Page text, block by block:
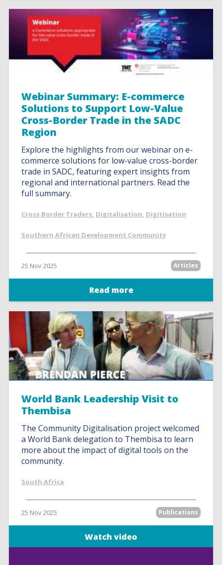
Webinar Summary: E-commerce
Solutions to Support Low-Value
Cross-Border Trade in the SADC
Region
Explore the highlights from our webinar on e-
commerce solutions for low-value cross-border
trade in SADC, featuring expert insights from
regional and international partners. Read the
full summary.
Cross Border Traders, Digitalisation, Digitisation
Southern African Development Community
25 Nov 2025 Articles
Read more
World Bank Leadership Visit to
Thembisa
The Community Digitalisation project welcomed
a World Bank delegation to Thembisa to learn
more about the impact of digital tools on the
community.
South Africa
25 Nov 2025 Publications
Watch video